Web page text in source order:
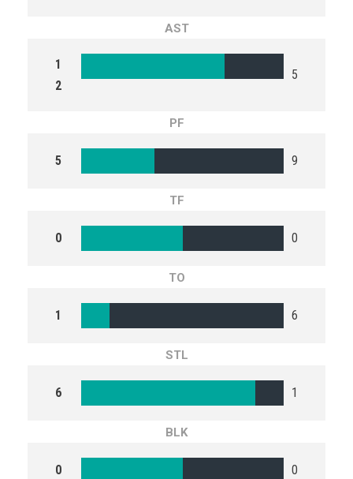
AST
1
2
5
PF
5 9
TF
0 0
TO
1 6
STL
6 1
BLK
0 0